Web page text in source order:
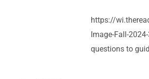
https://
Image-Fall-
questions to